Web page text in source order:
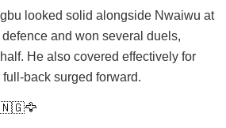
looked solid alongside Nwaiwu at
defence and won several duels,
He also covered effectively for
back surged forward.
🇳🇬🦅